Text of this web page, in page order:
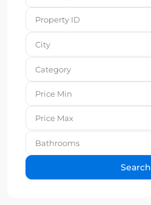
City
Category
Bathrooms
Search